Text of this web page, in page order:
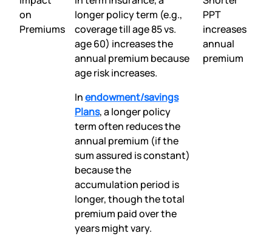
on
Premiums
longer policy term (e.g.,
coverage till age 85 vs.
age 60) increases the
annual premium because
age risk increases.
Inendowment/savings
Plans, a longer policy
term often reduces the
annual premium (if the
sum assured is constant)
because the
accumulation period is
longer, though the total
premium paid over the
years might vary.
PPT
increases
annual
premium